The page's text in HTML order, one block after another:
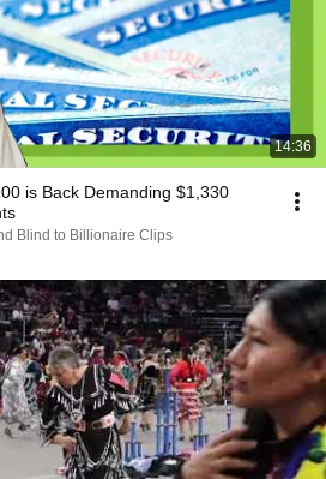
14:36
is Back Demanding $1,330
Blind to Billionaire Clips